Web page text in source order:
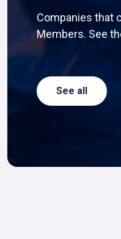
Companies that
Members. See
See all